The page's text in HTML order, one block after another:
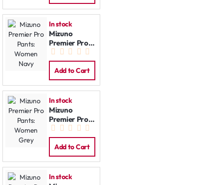
In stock
Mizuno
Premier Pro
Pants:
Women Navy
Add to Cart
In stock
Mizuno
Premier Pro
Pants:
Women Grey
Add to Cart
In stock